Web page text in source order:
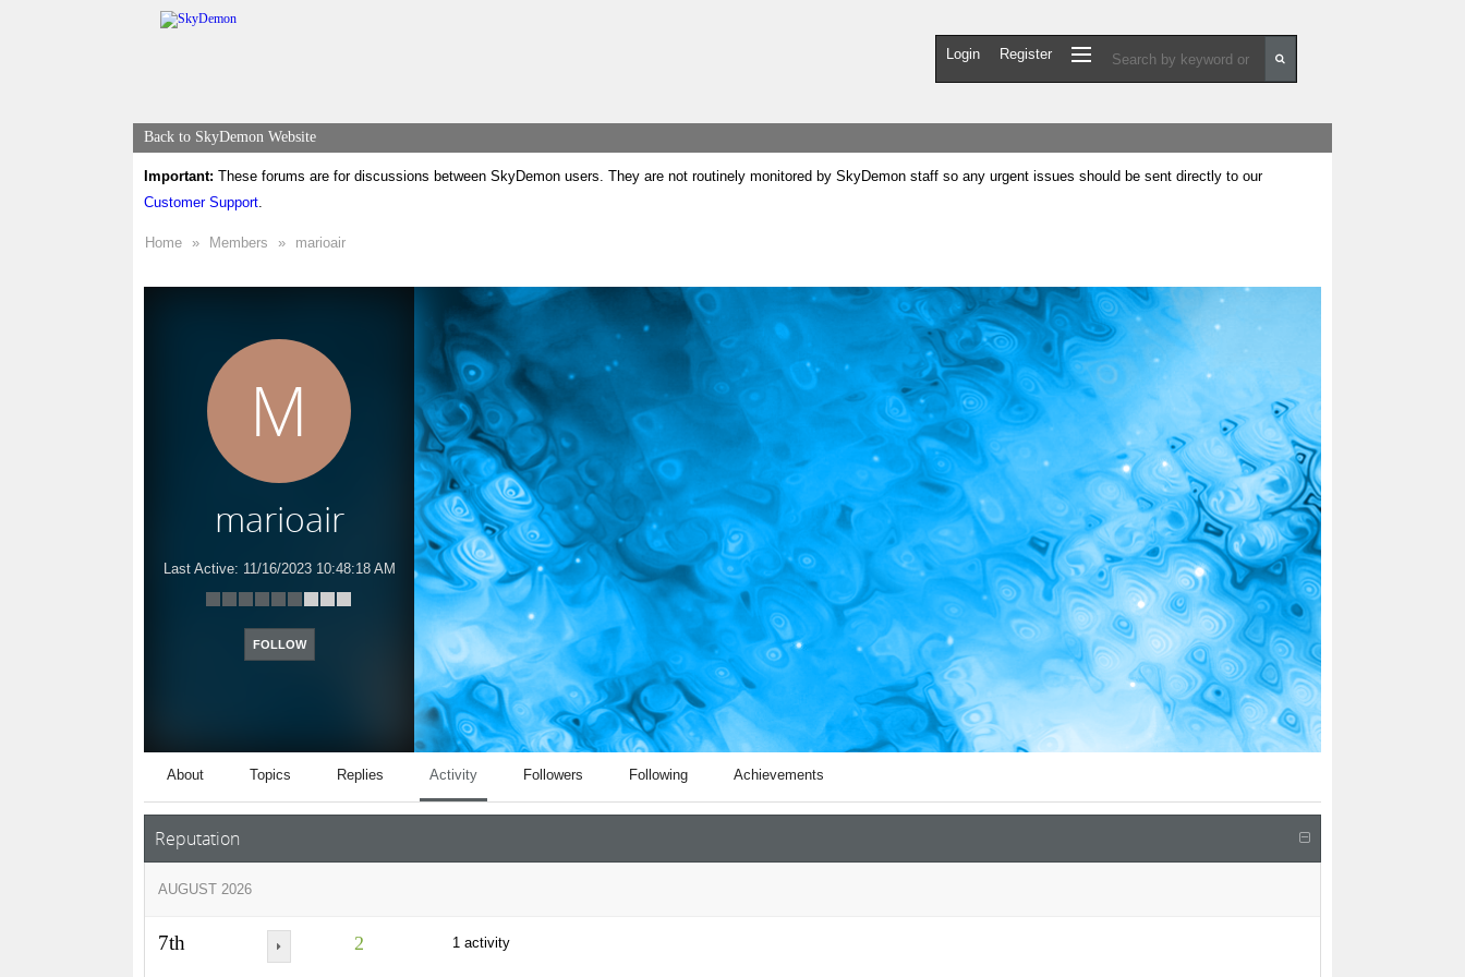
Login Register
Back to SkyDemon Website
Important: These forums are for discussions between SkyDemon users. They are not routinely monitored by SkyDemon staff so any urgent issues should be sent directly to our
Customer Support.
Home » Members » marioair
M
marioair
Last Active: 11/16/2023 10:48:18 AM
FOLLOW
About Topics Replies Activity Followers Following Achievements
Reputation
AUGUST 2026
7th 2 1 activity